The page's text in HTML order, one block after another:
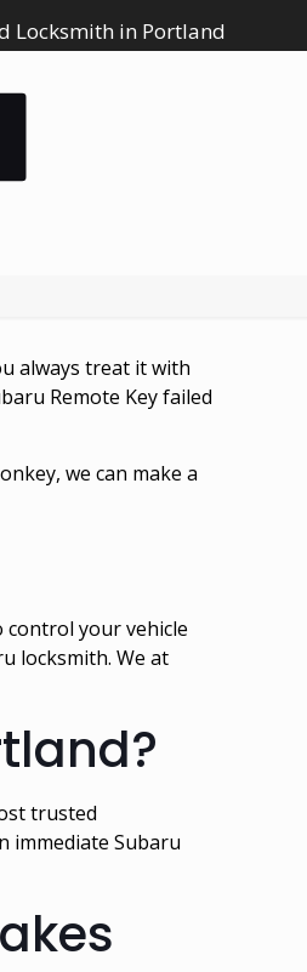
Locksmith in Portland
always treat it with
Remote Key failed
we can make a
control your vehicle
locksmith. We at
trusted
immediate Subaru